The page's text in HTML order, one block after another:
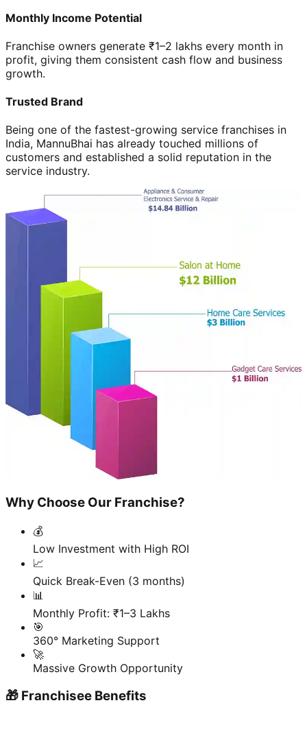
Monthly Income Potential
Franchise owners generate ₹1–2 lakhs every month in
profit, giving them consistent cash flow and business
growth.
Trusted Brand
Being one of the fastest-growing service franchises in
India, MannuBhai has already touched millions of
customers and established a solid reputation in the
service industry.
Why Choose Our Franchise?
💰
Low Investment with High ROI
📈
Quick Break-Even (3 months)
📊
Monthly Profit: ₹1–3 Lakhs
🎯
360° Marketing Support
🚀
Massive Growth Opportunity
🎁 Franchisee Benefits